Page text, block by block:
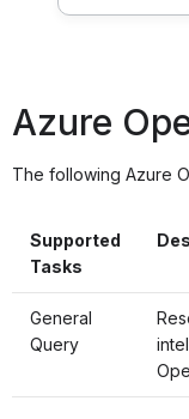
Azure
The following Azure
Supported
Tasks
General
Query